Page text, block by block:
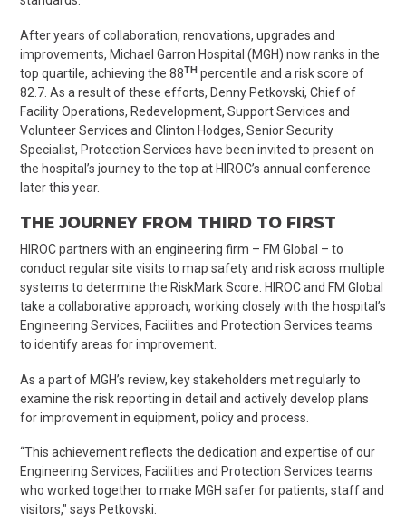
After years of collaboration, renovations, upgrades and
improvements, Michael Garron Hospital (MGH) now ranks in the
top quartile, achieving the 88THpercentile and a risk score of
82.7. As a result of these efforts, Denny Petkovski, Chief of
Facility Operations, Redevelopment, Support Services and
Volunteer Services and Clinton Hodges, Senior Security
Specialist, Protection Services have been invited to present on
the hospital’s journey to the top at HIROC’s annual conference
later this year.
THE JOURNEY FROM THIRD TO FIRST
HIROC partners with an engineering firm – FM Global – to
conduct regular site visits to map safety and risk across multiple
systems to determine the RiskMarkScore. HIROC and FM Global
take a collaborative approach, working closely with the hospital’s
Engineering Services, Facilities and Protection Services teams
to identify areas for improvement.
As a part of MGH’s review, key stakeholders met regularly to
examine the risk reporting in detail and actively develop plans
for improvement in equipment, policy and process.
“This achievement reflects the dedication and expertise of our
Engineering Services, Facilities and Protection Services teams
who worked together to make MGH safer for patients, staff and
visitors," says Petkovski.